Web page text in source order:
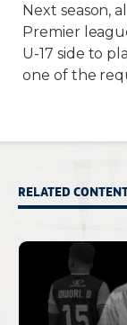
Next season,
Premier
U-17 side to
one of the
RELATED